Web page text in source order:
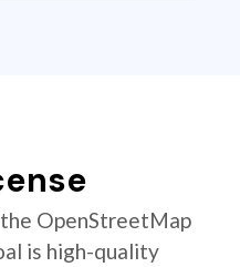
OpenStreetMap
is high-quality